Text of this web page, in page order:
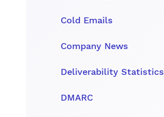
Cold Emails
Company News
Deliverability Statistics
DMARC